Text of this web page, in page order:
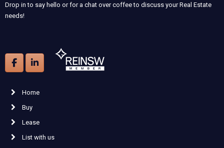
Drop in to say hello or for a chat over coffee to discuss your Real Estate
needs!
Home
Buy
Lease
List with us